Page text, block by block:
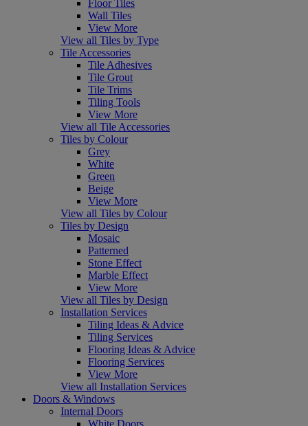
Floor Tiles
Wall Tiles
View More
View all Tiles by Type
Tile Accessories
Tile Adhesives
Tile Grout
Tile Trims
Tiling Tools
View More
View all Tile Accessories
Tiles by Colour
Grey
White
Green
Beige
View More
View all Tiles by Colour
Tiles by Design
Mosaic
Patterned
Stone Effect
Marble Effect
View More
View all Tiles by Design
Installation Services
Tiling Ideas & Advice
Tiling Services
Flooring Ideas & Advice
Flooring Services
View More
View all Installation Services
Doors & Windows
Internal Doors
White Doors